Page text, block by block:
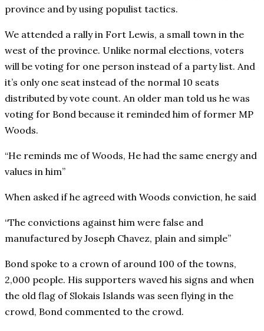
province and by using populist tactics.
We attended a rally in Fort Lewis, a small town in the
west of the province. Unlike normal elections, voters
will be voting for one person instead of a party list. And
it’s only one seat instead of the normal 10 seats
distributed by vote count. An older man told us he was
voting for Bond because it reminded him of former MP
Woods.
“He reminds me of Woods, He had the same energy and
values in him”
When asked if he agreed with Woods conviction, he said
“The convictions against him were false and
manufactured by Joseph Chavez, plain and simple”
Bond spoke to a crown of around 100 of the towns,
2,000 people. His supporters waved his signs and when
the old flag of Slokais Islands was seen flying in the
crowd, Bond commented to the crowd.